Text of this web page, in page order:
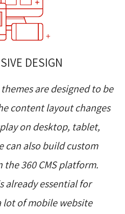
DESIGN
are designed to be
content layout changes
on desktop, tablet,
can also build custom
360 CMS platform.
already essential for
lot of mobile website